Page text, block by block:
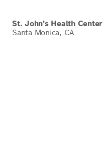
St. John's Health Center
Santa Monica, CA